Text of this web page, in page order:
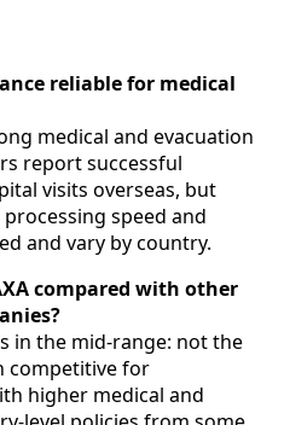
reliable for medical
medical and evacuation
report successful
visits overseas, but
speed and
and vary by country.
compared with other
in the mid-range: not the
competitive for
higher medical and